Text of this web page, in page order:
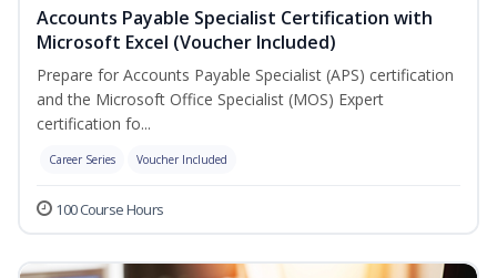
Accounts Payable Specialist Certification with
Microsoft Excel (Voucher Included)
Prepare for Accounts Payable Specialist (APS) certification
and the Microsoft Office Specialist (MOS) Expert
certification fo...
Career Series Voucher Included
100 Course Hours